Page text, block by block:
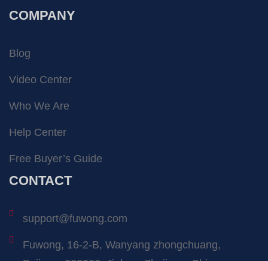
COMPANY
Blog
Video Center
Who We Are
Help Center
Free Buyer’s Guide
CONTACT
support@fuwong.com
Fuwong, 16-2-B, Wanyang zhongchuang,